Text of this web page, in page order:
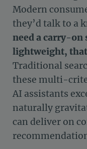
Modern
they’d talk to a
need a carry-on
lightweight,
Traditional
these multi-
AI assistants
naturally
can deliver on